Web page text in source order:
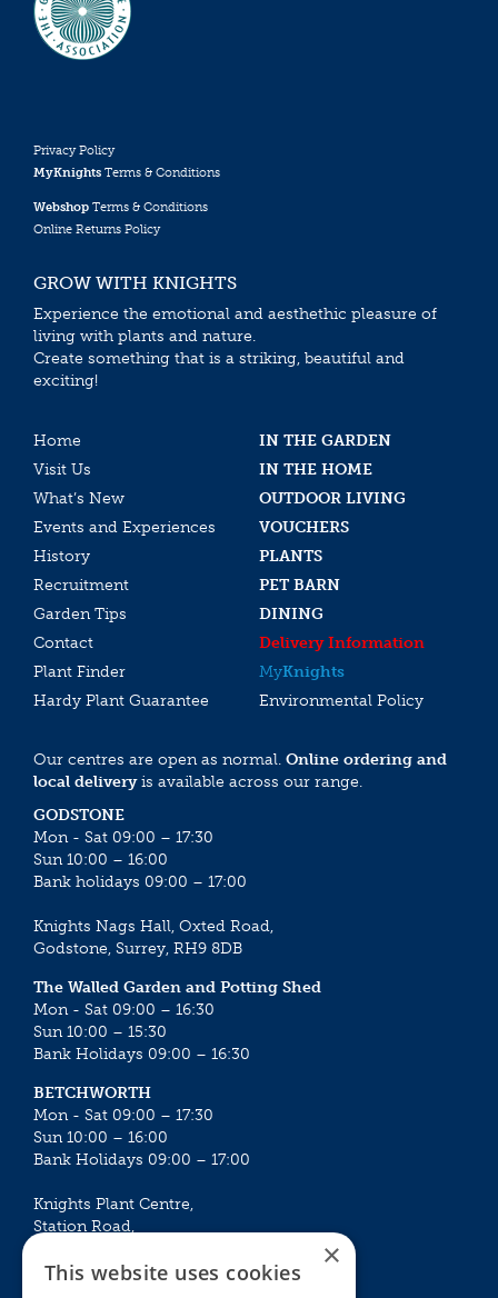
Privacy Policy
MyKnights Terms & Conditions
Webshop Terms & Conditions
Online Returns Policy
GROW WITH KNIGHTS
Experience the emotional and aesthethic pleasure of
living with plants and nature.
Create something that is a striking, beautiful and
exciting!
Home
IN THE GARDEN
Visit Us
IN THE HOME
What’s New
OUTDOOR LIVING
Events and Experiences
VOUCHERS
History
PLANTS
Recruitment
PET BARN
Garden Tips
DINING
Contact
Delivery Information
Plant Finder
MyKnights
Hardy Plant Guarantee
Environmental Policy
Our centres are open as normal. Online ordering and
local deliveryis available across our range.
GODSTONE
Mon - Sat 09:00 – 17:30
Sun 10:00 – 16:00
Bank holidays 09:00 – 17:00
Knights Nags Hall, Oxted Road,
Godstone, Surrey, RH9 8DB
The Walled Garden and Potting Shed
Mon - Sat 09:00 – 16:30
Sun 10:00 – 15:30
Bank Holidays 09:00 – 16:30
BETCHWORTH
Mon - Sat 09:00 – 17:30
Sun 10:00 – 16:00
Bank Holidays 09:00 – 17:00
Knights Plant Centre,
Station Road,
×
This website uses cookies